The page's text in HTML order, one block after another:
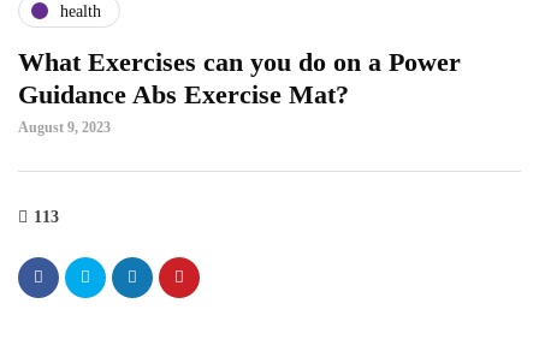
health
What Exercises can you do on a Power
Guidance Abs Exercise Mat?
August 9, 2023
113